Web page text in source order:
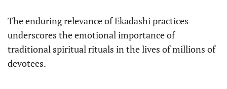
The enduring relevance of Ekadashi practices
underscores the emotional importance of
traditional spiritual rituals in the lives of millions of
devotees.